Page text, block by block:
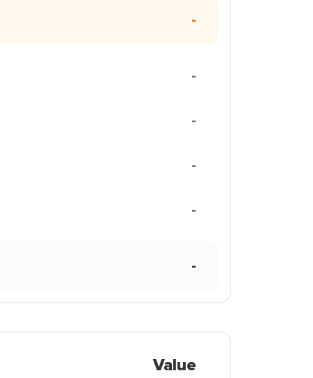
-
-
-
-
-
-
Value